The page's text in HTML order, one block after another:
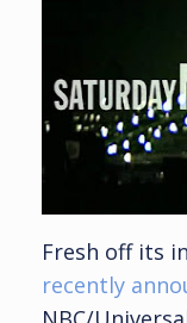
Fresh off its
recently